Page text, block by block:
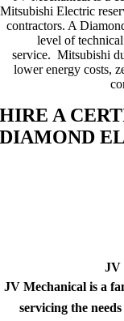
Mitsubishi Electric
contractors. A
level of
service. Mitsubishi
lower energy costs,
HIRE A
DIAMOND
JV
JV Mechanical is a
servicing the